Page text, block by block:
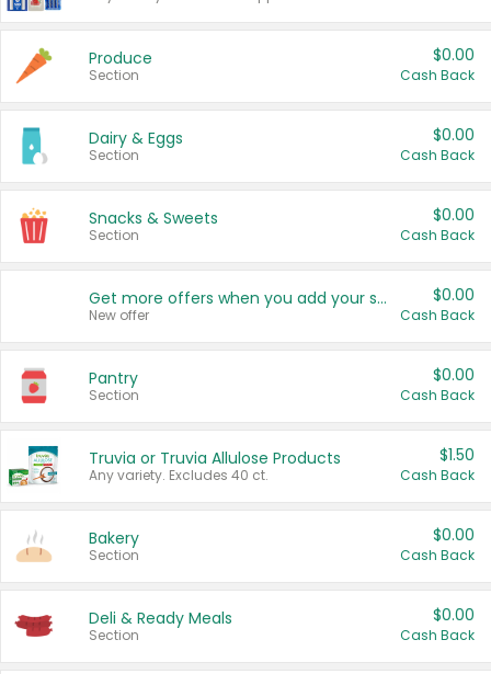
Produce
Section
$0.00
Cash Back
Dairy & Eggs
Section
$0.00
Cash Back
Snacks & Sweets
Section
$0.00
Cash Back
Get more offers when you add your state!
New offer
$0.00
Cash Back
Pantry
Section
$0.00
Cash Back
Truvia or Truvia Allulose Products
Any variety. Excludes 40 ct.
$1.50
Cash Back
Bakery
Section
$0.00
Cash Back
Deli & Ready Meals
Section
$0.00
Cash Back